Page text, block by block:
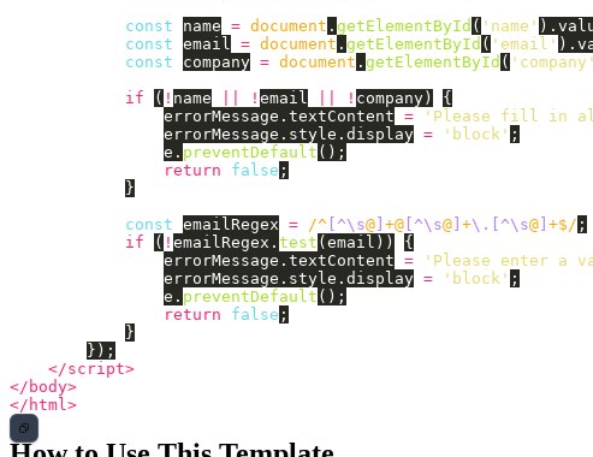
const
name = document . getElementById ( ' name ' ).
const email = document . getElementById ( ' email ' ).
const
company = document . getElementById ( ' company '
if
( ! name ! email ! company)
{
errorMessage . textContent = ' Please fill in
errorMessage . style . display = ' block ' ;
e . preventDefault ();
return
false ;
}
const emailRegex = /^ [^\s@] +@ [^\s@] +\.[^\s@] +$/ ;
if
( ! emailRegex . test (email ))
{
errorMessage . textContent = ' Please enter a
errorMessage . style . display = ' block ' ;
e . preventDefault ();
return
false ;
}
});
</script>
</body>
</html>